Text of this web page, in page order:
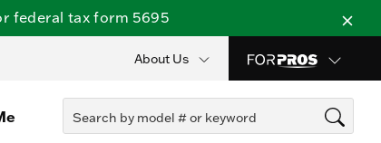
federal tax form 5695
About Us